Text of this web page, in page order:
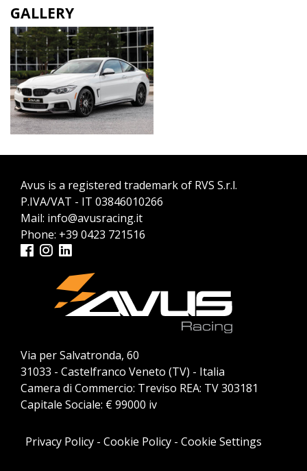
GALLERY
Avus is a registered trademark of RVS S.r.l.
P.IVA/VAT - IT 03846010266
Mail: info@avusracing.it
Phone: +39 0423 721516
Via per Salvatronda, 60
31033 - Castelfranco Veneto (TV) - Italia
Camera di Commercio: Treviso REA: TV 303181
Capitale Sociale: € 99000 iv
Privacy Policy- Cookie Policy- Cookie Settings